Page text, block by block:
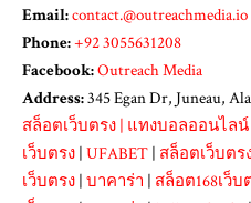
Email:contact.@outreachmedia.io
Phone:+92 3055631208
Facebook:Outreach Media
Address:345 Egan Dr, Juneau,
สล็อตเว็บตรง แทงบอลออนไลน์
เว็บตรง UFABET สล็อตเว็บตร
เว็บตรง บาคาร่า สล็อต168เว็บ